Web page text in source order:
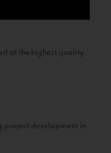
at the highest quality
project development in